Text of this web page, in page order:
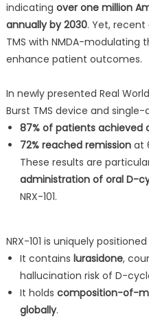
indicating over one million
annually by 2030. Yet,
TMS with NMDA-
enhance patient outcomes.
In newly presented Real
Burst TMS device and
87% of patients achieved
72% reached remissionat
These results are
administration of oral D-
NRX-101.
NRX-101 is uniquely
It contains lurasidone,
hallucination risk of D-
It holds composition-of-
globally.